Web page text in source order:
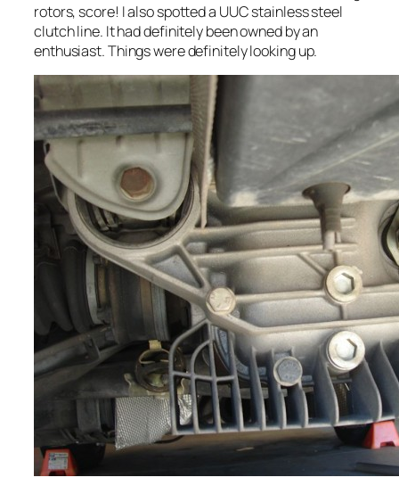
rotors, score! I also spotted a UUC stainless steel
clutch line. It had definitely been owned by an
enthusiast. Things were definitely looking up.